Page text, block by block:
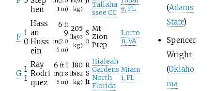
hen
1 m)
kg)
Tallaha
ssee CC
e, FL
F 1
0
Hass
an
Huss
ein
6 ft
9
in(2.0
6 m)
205
lb(93
kg)
S
o
Mt.
Zion
Prep
Lorto
n, VA
G 1
1
Ray
Rodri
quez
6 ft 1
in(1.8
5 m)
180
lb(82
kg)
R
S
Jr
Hialeah
Gardens
North
Florida
Miam
i, FL
(Adams
State)
Spencer
Wright
(Oklaho
ma